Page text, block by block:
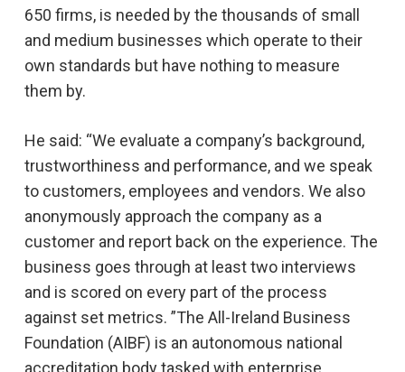
650 firms, is needed by the thousands of small
and medium businesses which operate to their
own standards but have nothing to measure
them by.
He said: “We evaluate a company’s background,
trustworthiness and performance, and we speak
to customers, employees and vendors. We also
anonymously approach the company as a
customer and report back on the experience. The
business goes through at least two interviews
and is scored on every part of the process
against set metrics. ”The All-Ireland Business
Foundation (AIBF) is an autonomous national
accreditation body tasked with enterprise